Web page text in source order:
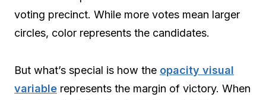
voting precinct. While more votes mean larger
circles, color represents the candidates.
But what’s special is how the opacity visual
variable represents the margin of victory. When